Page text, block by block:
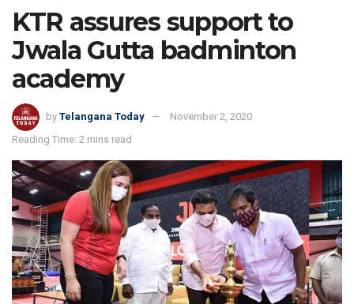
KTR assures support to
Jwala Gutta badminton
academy
by Telangana Today
November 2, 2020
Reading Time: 2 mins read